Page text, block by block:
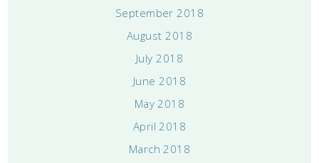
September 2018
August 2018
July 2018
June 2018
May 2018
April 2018
March 2018